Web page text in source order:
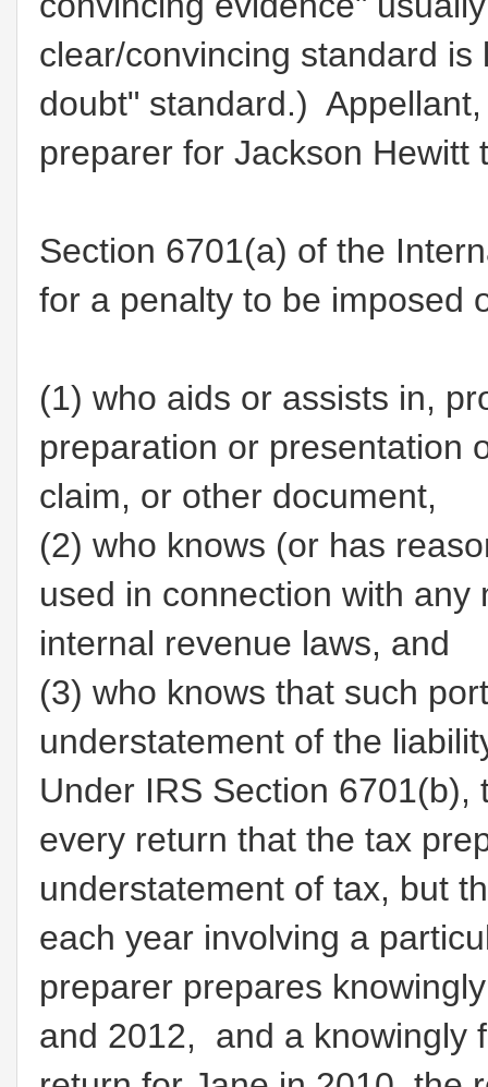
clear/convincing standard
doubt" standard.)
preparer for Jackson Hewitt
Section 6701(a) of the
for a penalty to be imposed
(1) who aids or assists in,
preparation or presentation
claim, or other document,
(2) who knows (or has
used in connection with
internal revenue laws, and
(3) who knows that such
understatement of the
Under IRS Section
every return that the tax
understatement of tax, but
each year involving a
preparer prepares
and 2012, and a knowingly